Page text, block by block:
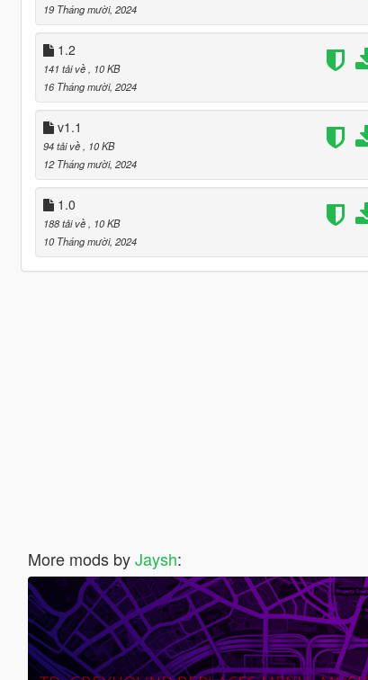
19 Tháng mười, 2024
1.2
141 tải về
, 10 KB
16 Tháng mười, 2024
v1.1
94 tải về
, 10 KB
12 Tháng mười, 2024
1.0
188 tải về
, 10 KB
10 Tháng mười, 2024
More mods byJaysh: